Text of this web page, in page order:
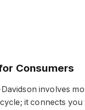
Consumers
involves
it connects you